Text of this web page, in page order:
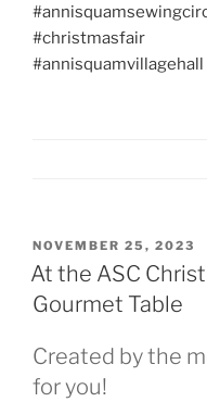
#christmasfair
#annisquamvillagehall
POSTED
ON
NOVEMBER 25, 2023
At the ASC
Gourmet Table
Created by the
for you!